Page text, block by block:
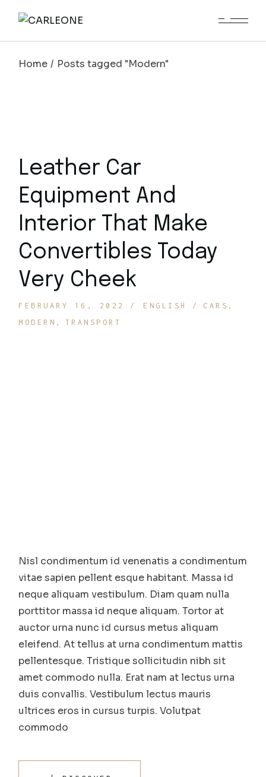
Home Posts tagged "Modern"
Leather Car
Equipment And
Interior That Make
Convertibles Today
Very Cheek
FEBRUARY 16, 2022 ENGLISH
CARS
MODERN
TRANSPORT
Nisl condimentum id venenatis a condimentum
vitae sapien pellent esque habitant. Massa id
neque aliquam vestibulum. Diam quam nulla
porttitor massa id neque aliquam. Tortor at
auctor urna nunc id cursus metus aliquam
eleifend. At tellus at urna condimentum mattis
pellentesque. Tristique sollicitudin nibh sit
amet commodo nulla. Erat nam at lectus urna
duis convallis. Vestibulum lectus mauris
ultrices eros in cursus turpis. Volutpat
commodo